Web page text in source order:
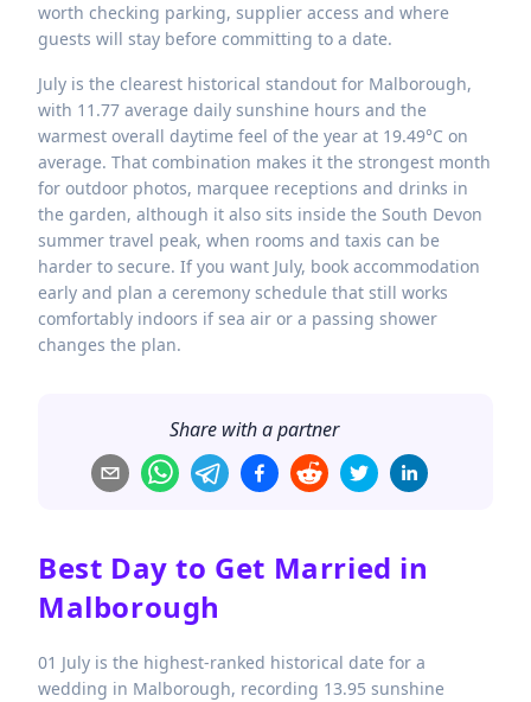
worth checking parking, supplier access and where
guests will stay before committing to a date.
July is the clearest historical standout for Malborough,
with 11.77 average daily sunshine hours and the
warmest overall daytime feel of the year at 19.49°C on
average. That combination makes it the strongest month
for outdoor photos, marquee receptions and drinks in
the garden, although it also sits inside the South Devon
summer travel peak, when rooms and taxis can be
harder to secure. If you want July, book accommodation
early and plan a ceremony schedule that still works
comfortably indoors if sea air or a passing shower
changes the plan.
Share with a partner
Best Day to Get Married in
Malborough
01 July is the highest-ranked historical date for a
wedding in Malborough, recording 13.95 sunshine